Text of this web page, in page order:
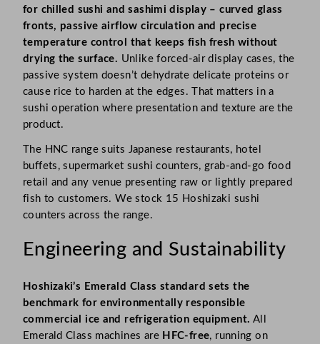
for chilled sushi and sashimi display – curved glass
fronts, passive airflow circulation and precise
temperature control that keeps fish fresh without
drying the surface. Unlike forced-air display cases, the
passive system doesn’t dehydrate delicate proteins or
cause rice to harden at the edges. That matters in a
sushi operation where presentation and texture are the
product.
The HNC range suits Japanese restaurants, hotel
buffets, supermarket sushi counters, grab-and-go food
retail and any venue presenting raw or lightly prepared
fish to customers. We stock 15 Hoshizaki sushi
counters across the range.
Engineering and Sustainability
Hoshizaki’s Emerald Class standard sets the
benchmark for environmentally responsible
commercial ice and refrigeration equipment. All
Emerald Class machines are HFC-free, running on